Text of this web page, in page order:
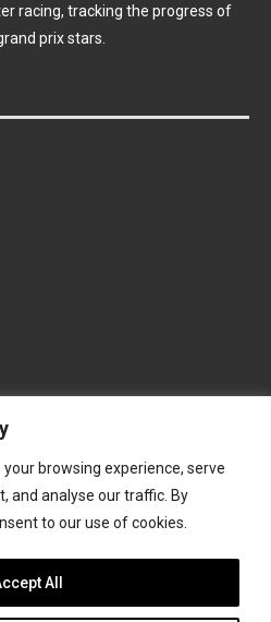
browsing experience, serve
and analyse our traffic. By
to our use of cookies.
All
racing, tracking the progress of
prix stars.
TWITTER